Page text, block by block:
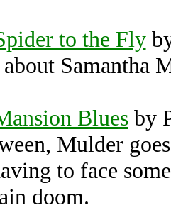
to the Fly
Samantha
Bluesby
Mulder
to face
doom.